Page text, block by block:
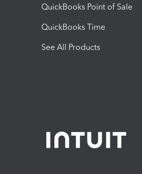
QuickBooks Point of Sale
QuickBooks Time
See All Products